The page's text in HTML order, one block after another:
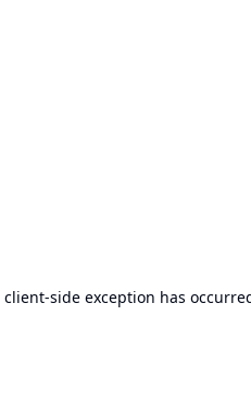
client-side exception has